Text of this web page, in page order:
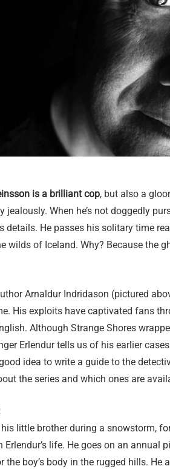
is a brilliant cop, but also a
jealously. When he’s not doggedly
details. He passes his solitary time
wilds of Iceland. Why? Because the
Arnaldur Indridason (pictured
His exploits have captivated fans
Although Strange Shores
Erlendur tells us of his earlier
idea to write a guide to the
the series and which ones are
little brother during a snowstorm,
Erlendur’s life. He goes on an annual
the boy’s body in the rugged hills. He